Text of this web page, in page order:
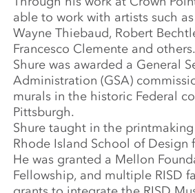
able to work with artists such
Wayne Thiebaud, Robert
Francesco Clemente and
Shure was awarded a General
Administration (GSA)
murals in the historic Federal
Pittsburgh.
Shure taught in the
Rhode Island School of Design
He was granted a Mellon
Fellowship, and multiple RISD